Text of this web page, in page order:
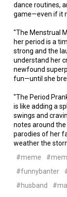
dance routines,
game—even if it
"The Menstrual
her period is a
strong and the
understand her
newfound
fun—until she
"The Period
is like adding a
swings and
notes around
parodies of her
weather the
#meme
#funnybanter
#husband